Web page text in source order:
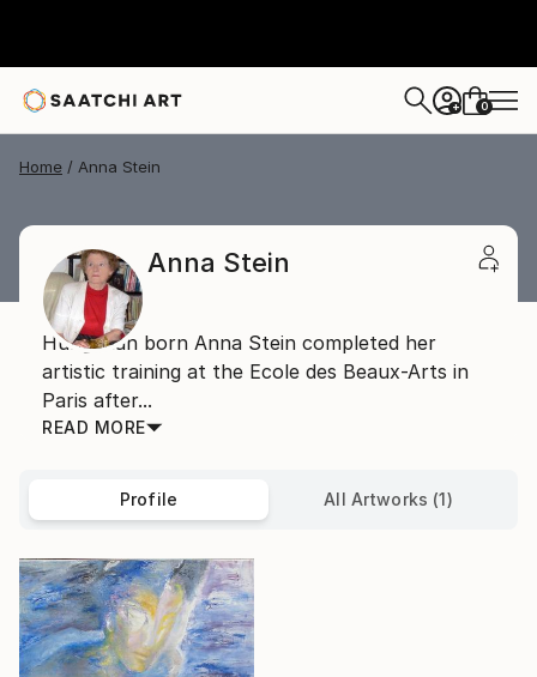
+ 0
Home Anna Stein
Anna Stein
Hungarian born Anna Stein completed her
artistic training at the Ecole des Beaux-Arts in
Paris after...
READ MORE
Profile All Artworks (1)